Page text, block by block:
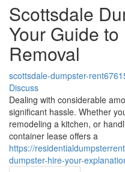
Scottsdale
Your Guide
Removal
scottsdale-dumpster-
Discuss
Dealing with considerable
significant hassle. Whether
remodeling a kitchen, or
container lease offers a
https://
dumpster-hire-your-